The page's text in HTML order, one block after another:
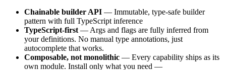
Chainable builder API — Immutable, type-safe builder
pattern with full TypeScript inference
TypeScript-first — Args and flags are fully inferred from
your definitions. No manual type annotations, just
autocomplete that works.
Composable, not monolithic — Every capability ships as its
own module. Install only what you need —